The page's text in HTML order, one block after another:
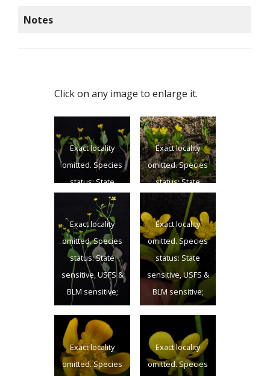
Notes
Click on any image to enlarge it.
Exact locality
omitted. Species
status: State
sensitive, USFS &
BLM sensitive;
Columbia Co.,
WA; 7/13/2012
Exact locality
omitted. Species
status: State
sensitive, USFS &
BLM sensitive;
Columbia Co.,
WA; 7/13/2012
Exact locality
omitted. Species
status: State
sensitive, USFS &
BLM sensitive;
Columbia Co.,
WA; 7/13/2012
Exact locality
omitted. Species
status: State
sensitive, USFS &
BLM sensitive;
Columbia Co.,
WA; 7/13/2012
Exact locality
omitted. Species
Exact locality
omitted. Species